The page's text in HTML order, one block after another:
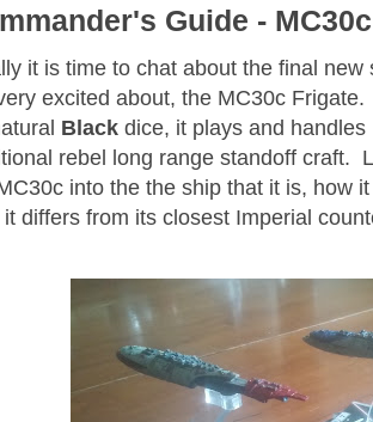
Guide -
it is time to chat about the final
excited about, the MC30c
Black dice, it plays and
rebel long range standoff craft.
into the the ship that it is, how
it differs from its closest Imperial